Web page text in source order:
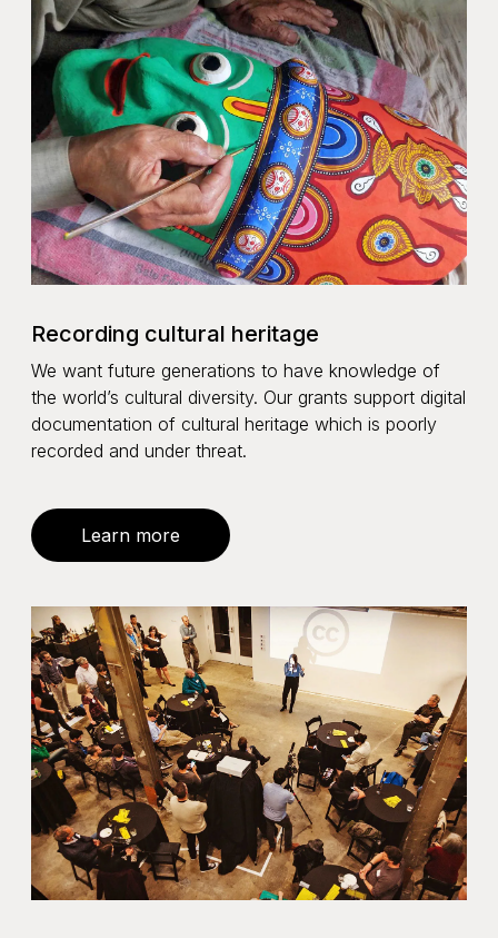
Recording cultural heritage
We want future generations to have knowledge of
the world’s cultural diversity. Our grants support digital
documentation of cultural heritage which is poorly
recorded and under threat.
Learn more